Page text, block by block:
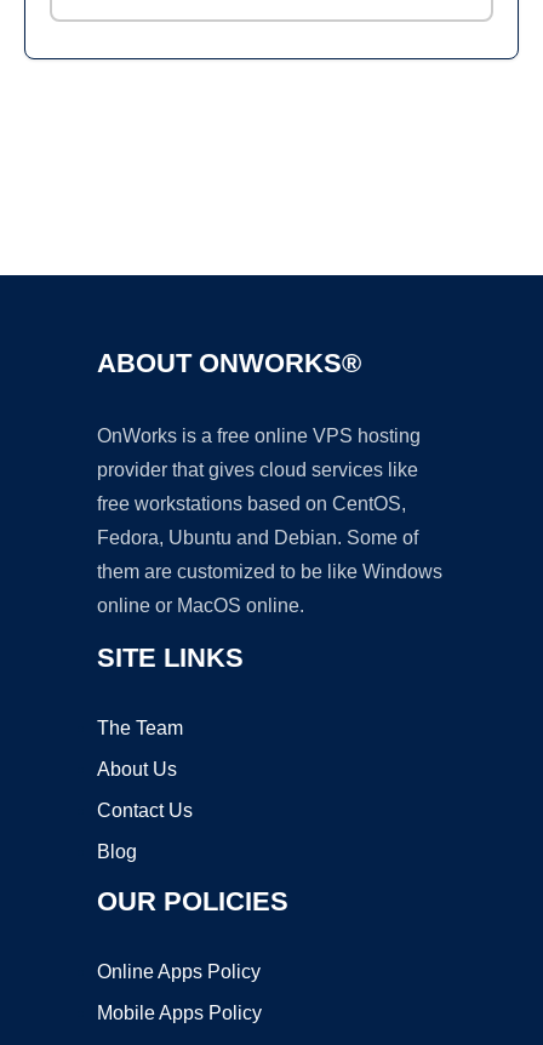
ABOUT ONWORKS®
OnWorks is a free online VPS hosting
provider that gives cloud services like
free workstations based on CentOS,
Fedora, Ubuntu and Debian. Some of
them are customized to be like Windows
online or MacOS online.
SITE LINKS
The Team
About Us
Contact Us
Blog
OUR POLICIES
Online Apps Policy
Mobile Apps Policy